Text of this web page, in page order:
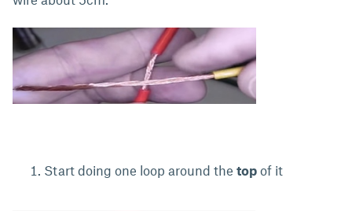
Start doing one loop around the top of it